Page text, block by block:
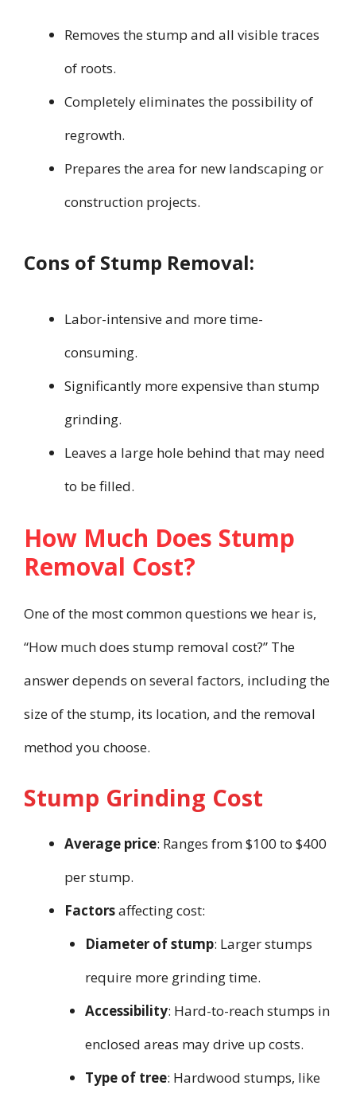
Removes the stump and all visible traces
of roots.
Completely eliminates the possibility of
regrowth.
Prepares the area for new landscaping or
construction projects.
Cons of Stump Removal:
Labor-intensive and more time-
consuming.
Significantly more expensive than stump
grinding.
Leaves a large hole behind that may need
to be filled.
How Much Does Stump
Removal Cost?
One of the most common questions we hear is,
“How much does stump removal cost?” The
answer depends on several factors, including the
size of the stump, its location, and the removal
method you choose.
Stump Grinding Cost
Average price: Ranges from $100 to $400
per stump.
Factorsaffecting cost:
Diameter of stump: Larger stumps
require more grinding time.
Accessibility: Hard-to-reach stumps in
enclosed areas may drive up costs.
Type of tree: Hardwood stumps, like